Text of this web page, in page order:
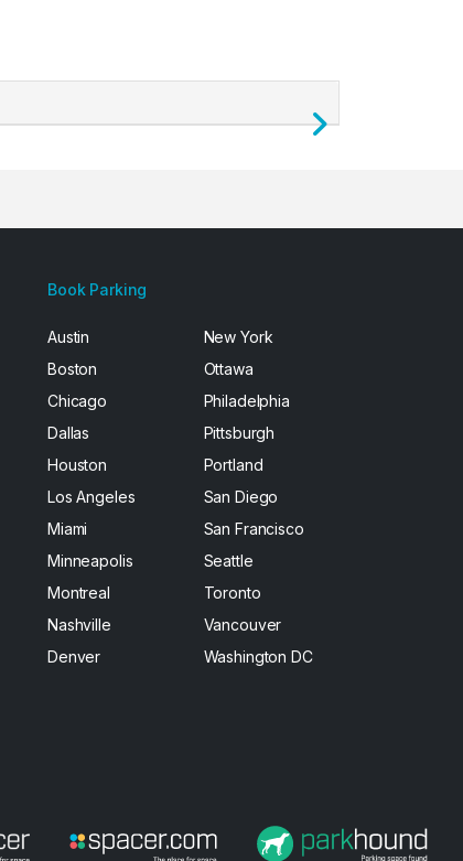
Next
Book Parking
Austin
Boston
Chicago
Dallas
Houston
Los Angeles
Miami
Minneapolis
Montreal
Nashville
Denver
New York
Ottawa
Philadelphia
Pittsburgh
Portland
San Diego
San Francisco
Seattle
Toronto
Vancouver
Washington DC